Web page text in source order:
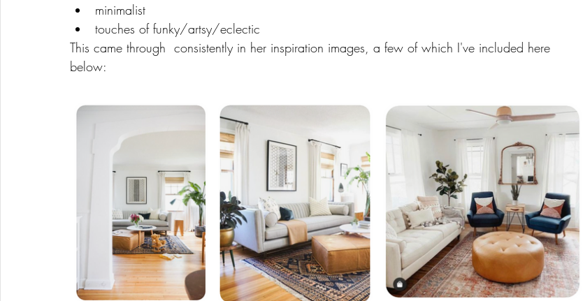
minimalist
touches of funky/artsy/eclectic
This came through  consistently in her inspiration images, a few of which I've included here
below: